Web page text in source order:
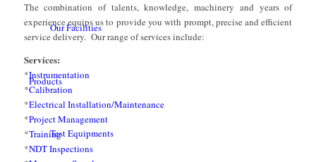
Our Facilities
Products
Test Equipments
The combination of talents, knowledge, machinery and years of
experience equips us to provide you with prompt, precise and efficient
service delivery. Our range of services include:
Services:
*Instrumentation
*Calibration
*Electrical Installation/Maintenance
*Project Management
*Training
*NDT Inspections